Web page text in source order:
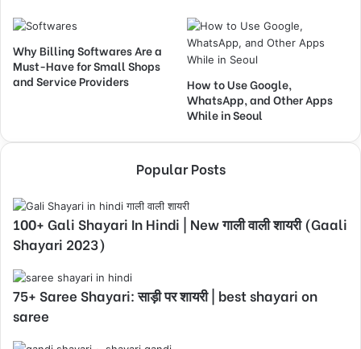
Why Billing Softwares Are a
Must-Have for Small Shops
and Service Providers
How to Use Google,
WhatsApp, and Other Apps
While in Seoul
Popular Posts
100+ Gali Shayari In Hindi | New गाली वाली शायरी (Gaali
Shayari 2023)
75+ Saree Shayari: साड़ी पर शायरी | best shayari on
saree